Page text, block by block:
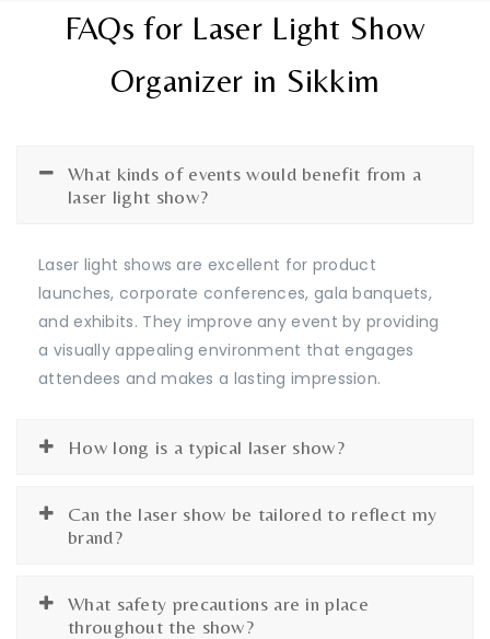
FAQs for Laser Light Show
Organizer in Sikkim
What kinds of events would benefit from a
laser light show?
Laser light shows are excellent for product
launches, corporate conferences, gala banquets,
and exhibits. They improve any event by providing
a visually appealing environment that engages
attendees and makes a lasting impression.
How long is a typical laser show?
Can the laser show be tailored to reflect my
brand?
What safety precautions are in place
throughout the show?